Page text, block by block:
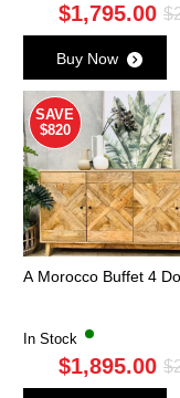
$
$1,795.00
Buy Now
SAVE
$820
A Morocco Buffet 4
In Stock
$
$1,895.00